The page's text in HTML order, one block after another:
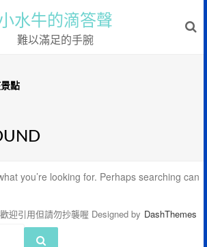
水牛的滴答聲
難以滿足的手腕
點
you’re looking for. Perhaps searching can
Search
迎引用但請勿抄襲喔 Designed by DashThemes